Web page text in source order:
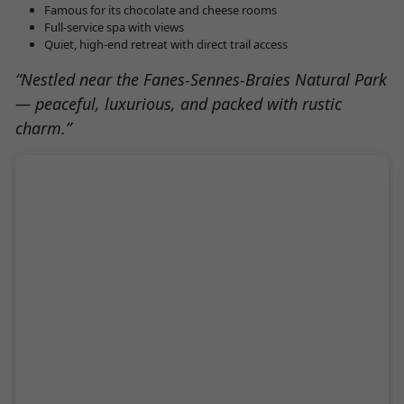
Famous for its chocolate and cheese rooms
Full-service spa with views
Quiet, high-end retreat with direct trail access
“Nestled near the Fanes-Sennes-Braies Natural Park
— peaceful, luxurious, and packed with rustic
charm.”